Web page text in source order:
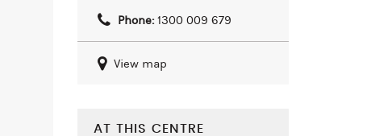
Phone:1300 009 679
View map
AT THIS CENTRE